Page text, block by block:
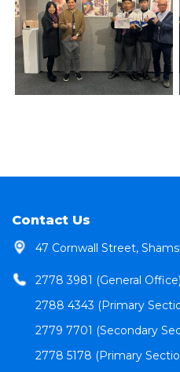
Contact Us
47 Cornwall Street,
2778 3981 (General Office)
2788 4343 (Primary
2779 7701 (Secondary
2778 5178 (Primary